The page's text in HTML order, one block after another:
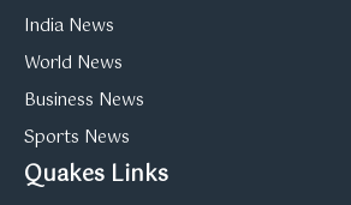
India News
World News
Business News
Sports News
Quakes Links